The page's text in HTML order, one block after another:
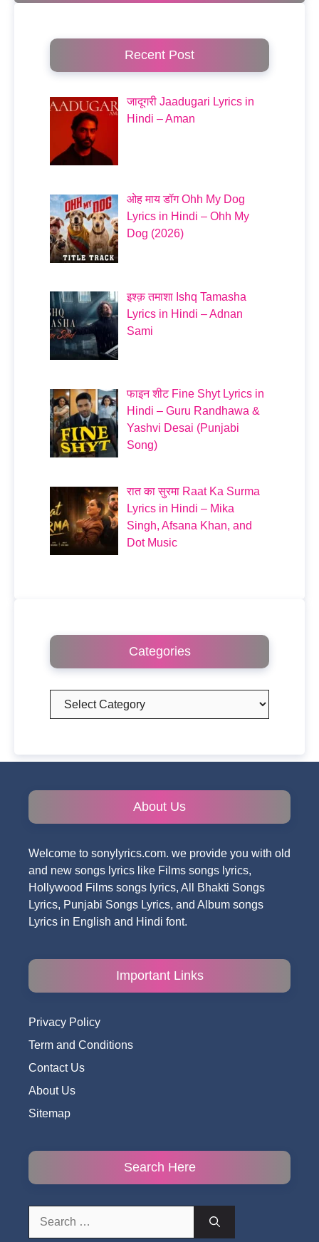
Recent Post
जादूगरी Jaadugari Lyrics in
Hindi – Aman
ओह माय डॉग Ohh My Dog
Lyrics in Hindi – Ohh My
Dog (2026)
इश्क़ तमाशा Ishq Tamasha
Lyrics in Hindi – Adnan
Sami
फाइन शीट Fine Shyt Lyrics in
Hindi – Guru Randhawa &
Yashvi Desai (Punjabi
Song)
रात का सुरमा Raat Ka Surma
Lyrics in Hindi – Mika
Singh, Afsana Khan, and
Dot Music
Categories
Categories
About Us
Welcome to sonylyrics.com. we provide you with old
and new songs lyrics like Films songs lyrics,
Hollywood Films songs lyrics, All Bhakti Songs
Lyrics, Punjabi Songs Lyrics, and Album songs
Lyrics in English and Hindi font.
Important Links
Privacy Policy
Term and Conditions
Contact Us
About Us
Sitemap
Search Here